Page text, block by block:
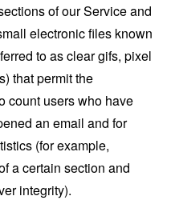
of our Service and
electronic files known
to as clear gifs, pixel
that permit the
count users who have
an email and for
(for example,
a certain section and
integrity).